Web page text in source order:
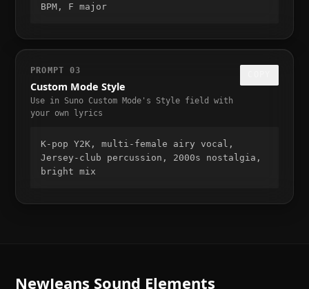
BPM, F major
PROMPT03
Custom Mode Style
Use in Suno Custom Mode's Style field with
your own lyrics
K-pop Y2K, multi-female airy vocal,
Jersey-club percussion, 2000s nostalgia,
bright mix
NewJeans Sound Elements